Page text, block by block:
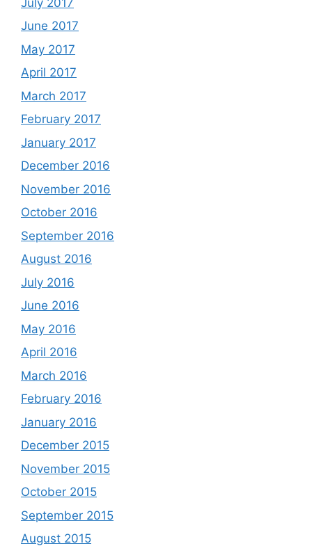
June 2017
May 2017
April 2017
March 2017
February 2017
January 2017
December 2016
November 2016
October 2016
September 2016
August 2016
July 2016
June 2016
May 2016
April 2016
March 2016
February 2016
January 2016
December 2015
November 2015
October 2015
September 2015
August 2015